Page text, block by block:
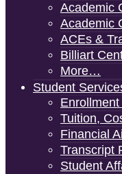
Academic
Academic
ACEs &
Billiart
More…
Student
Tuition,
Financial
Transcript
Student